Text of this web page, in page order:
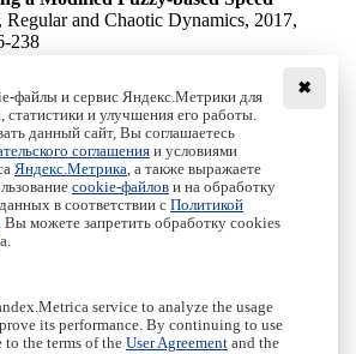
, Regular and Chaotic Dynamics, 2017,
238
Science Izhevsk, 2005 - 2026
✖
файлы и сервис Яндекс.Метрики для
статистики и улучшения его работы.
данный сайт, Вы соглашаетесь
соглашения и условиями
Яндекс.Метрика , а также выражаете
cookie-файлов и на обработку
в соответствии с Политикой
. Вы можете запретить обработку cookies
service to analyze the usage
its performance. By continuing to use
to the terms of the User Agreement and the